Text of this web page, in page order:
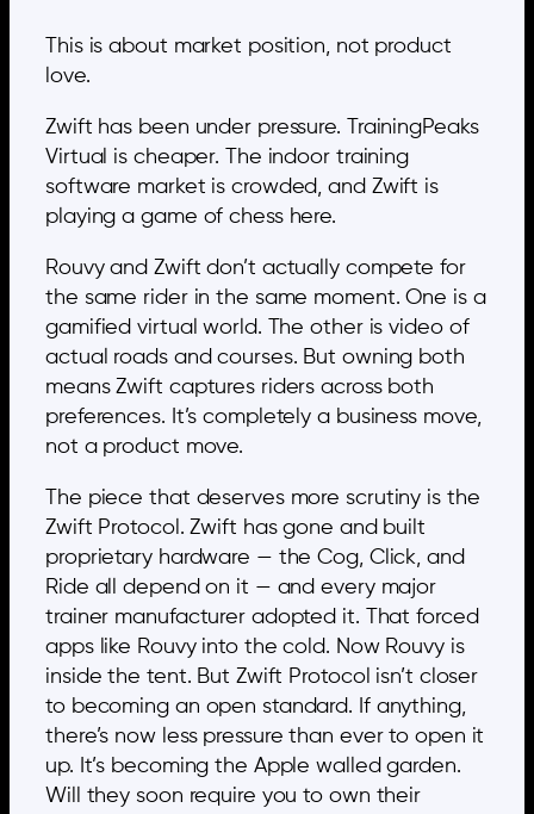
This is about market position, not product
love.
Zwift has been under pressure. TrainingPeaks
Virtual is cheaper. The indoor training
software market is crowded, and Zwift is
playing a game of chess here.
Rouvy and Zwift don’t actually compete for
the same rider in the same moment. One is a
gamified virtual world. The other is video of
actual roads and courses. But owning both
means Zwift captures riders across both
preferences. It’s completely a business move,
not a product move.
The piece that deserves more scrutiny is the
Zwift Protocol. Zwift has gone and built
proprietary hardware — the Cog, Click, and
Ride all depend on it — and every major
trainer manufacturer adopted it. That forced
apps like Rouvy into the cold. Now Rouvy is
inside the tent. But Zwift Protocol isn’t closer
to becoming an open standard. If anything,
there’s now less pressure than ever to open it
up. It’s becoming the Apple walled garden.
Will they soon require you to own their